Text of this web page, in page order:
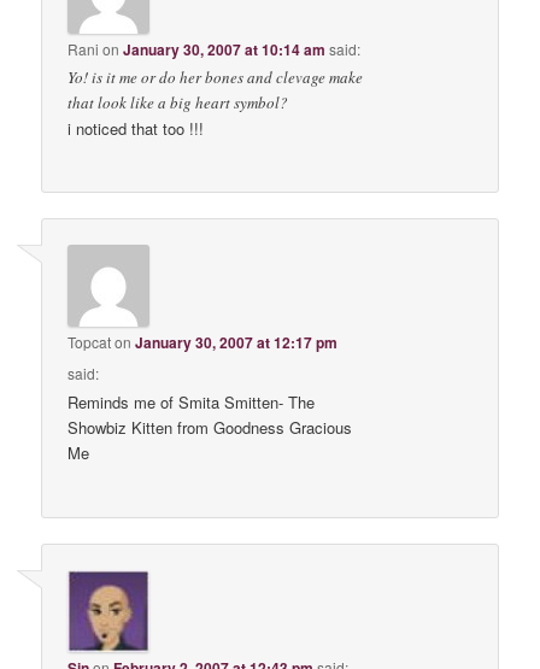
Rani onJanuary 30, 2007 at 10:14 am said:
Yo! is it me or do her bones and clevage make
that look like a big heart symbol?
i noticed that too !!!
TopcatonJanuary 30, 2007 at 12:17 pm
said:
Reminds me of Smita Smitten- The
Showbiz Kitten from Goodness Gracious
Me